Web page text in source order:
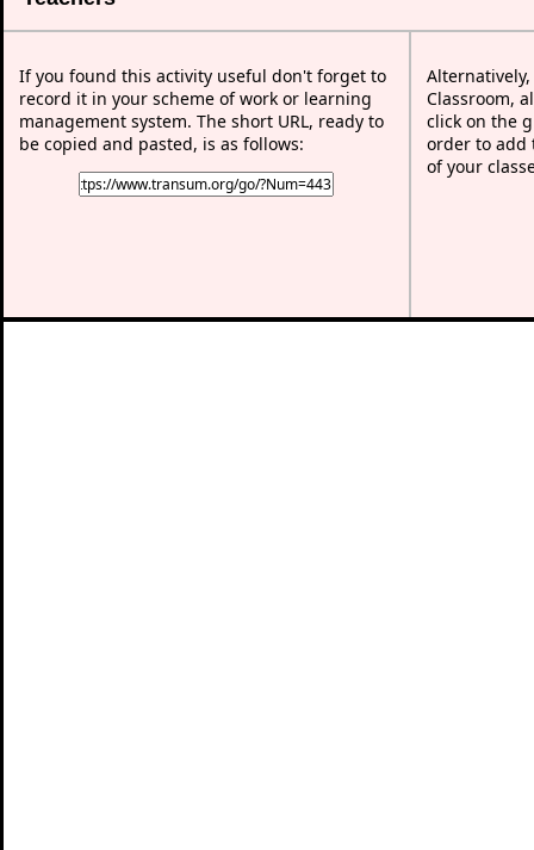
If you found this activity useful don't forget to
record it in your scheme of work or learning
management system. The short URL, ready to
be copied and pasted, is as follows:
Classroom,
click on the
order to add
of your